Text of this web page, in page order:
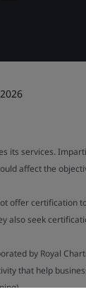
its services.
affect the
offer
also seek
by Royal
that help